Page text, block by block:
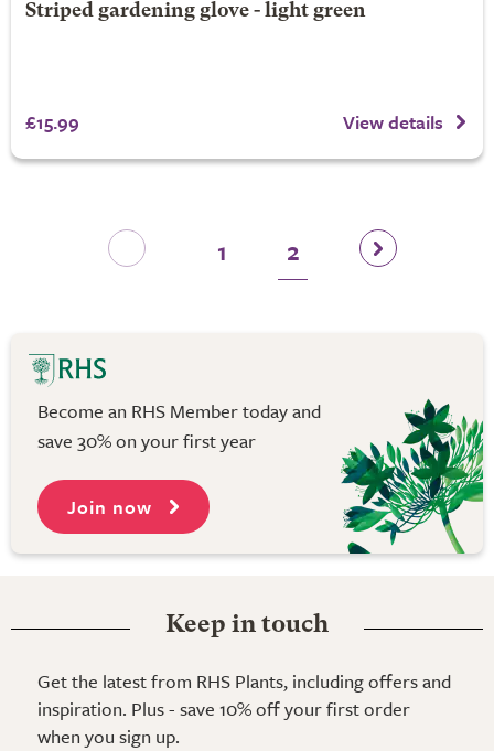
Striped gardening glove - light green
£15.99 View details
1 2
Become an RHS Member today and
save 30% on your first year
Join now
Keep in touch
Get the latest from RHS Plants, including offers and
inspiration. Plus - save 10% off your first order
when you sign up.